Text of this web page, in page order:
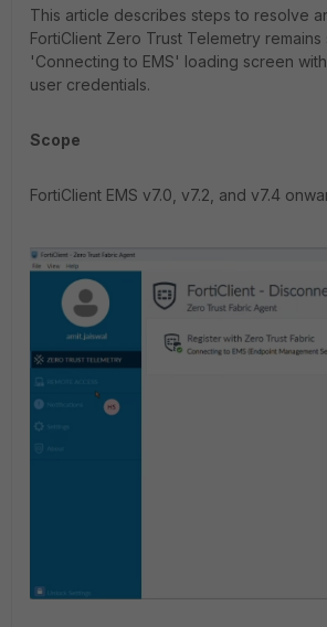
This article describes steps to resolve
FortiClient Zero Trust Telemetry
'Connecting to EMS' loading screen
user credentials.
Scope
FortiClient EMS v7.0, v7.2, and v7.4